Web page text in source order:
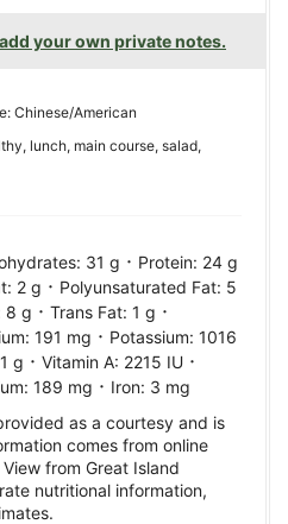
your own private notes.
Chinese/American
lunch, main course, salad,
31 g · Protein: 24 g
2 g · Polyunsaturated Fat: 5
8 g · Trans Fat: 1 g ·
191 mg · Potassium: 1016
g · Vitamin A: 2215 IU ·
189 mg · Iron: 3 mg
as a courtesy and is
comes from online
from Great Island
nutritional information,